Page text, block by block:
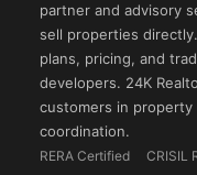
partner and advisory
sell properties
plans, pricing, and
developers. 24K
customers in
coordination.
RERA Certified CRISIL